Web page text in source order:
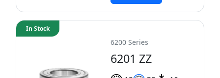
6200 Series
6201 ZZ
In Stock